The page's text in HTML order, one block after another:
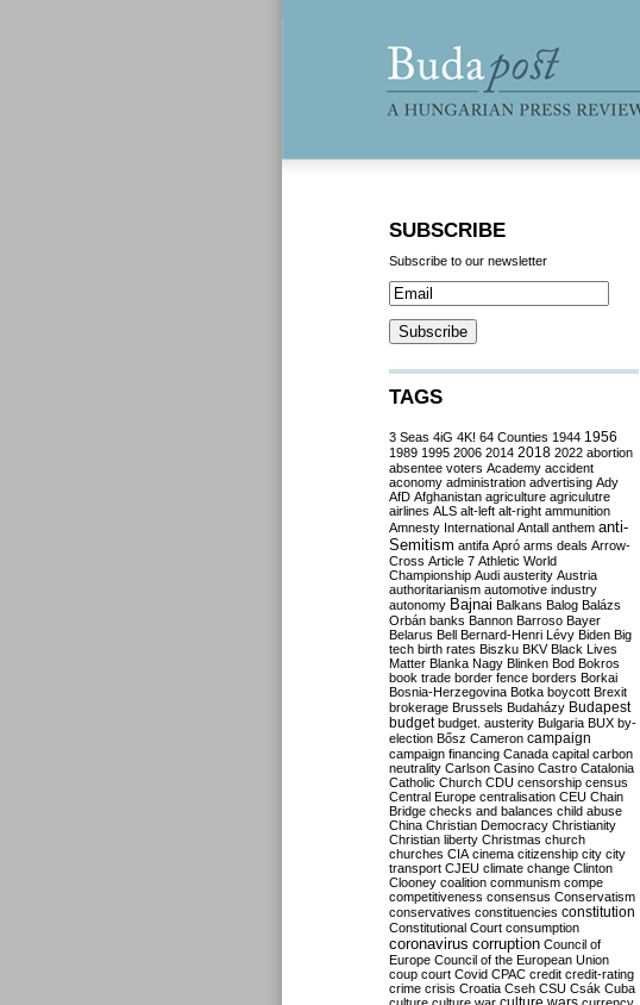
SUBSCRIBE
Subscribe to our newsletter
TAGS
3 Seas 4iG 4K! 64 Counties 1944 1956
1989 1995 2006 2014 2018 2022 abortion
absentee voters Academy accident
aconomy administration advertising Ady
AfD Afghanistan agriculture agriculutre
airlines ALS alt-left alt-right ammunition
Amnesty International Antall anthem anti-
Semitism antifa Apró arms deals Arrow-
Cross Article 7 Athletic World
Championship Audi austerity Austria
authoritarianism automotive industry
autonomy Bajnai Balkans Balog Balázs
Orbán banks Bannon Barroso Bayer
Belarus Bell Bernard-Henri Lévy Biden Big
tech birth rates Biszku BKV Black Lives
Matter Blanka Nagy Blinken Bod Bokros
book trade border fence borders Borkai
Bosnia-Herzegovina Botka boycott Brexit
brokerage Brussels Budaházy Budapest
budget budget. austerity Bulgaria BUX by-
election Bősz Cameron campaign
campaign financing Canada capital carbon
neutrality Carlson Casino Castro Catalonia
Catholic Church CDU censorship census
Central Europe centralisation CEU Chain
Bridge checks and balances child abuse
China Christian Democracy Christianity
Christian liberty Christmas church
churches CIA cinema citizenship city city
transport CJEU climate change Clinton
Clooney coalition communism compe
competitiveness consensus Conservatism
conservatives constituencies constitution
Constitutional Court consumption
coronavirus corruption Council of
Europe Council of the European Union
coup court Covid CPAC credit credit-rating
crime crisis Croatia Cseh CSU Csák Cuba